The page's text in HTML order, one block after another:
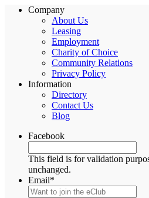
Company
About Us
Leasing
Employment
Charity of Choice
Community Relations
Privacy Policy
Information
Directory
Contact Us
Blog
Facebook
This field is for validation
unchanged.
Email*